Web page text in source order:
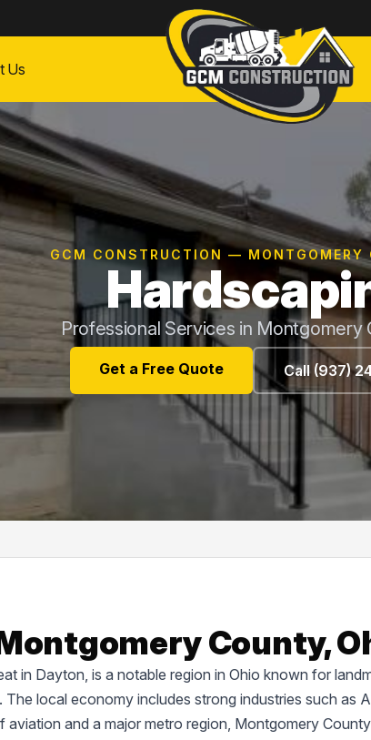
Us
GCM CONSTRUCTION — MONTGOMERY
Professional Services in Montgomery
Get a Free Quote Call (937)
County,
in Dayton, is a notable region in Ohio known for
local economy includes strong industries such as
and a major metro region, Montgomery